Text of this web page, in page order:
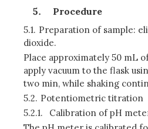
Procedure
5.1. Preparation of sample:
dioxide.
Place approximately 50 mL
apply vacuum to the flask
two min, while shaking
5.2. Potentiometric titration
5.2.1.
Calibration of pH